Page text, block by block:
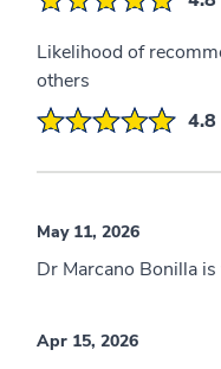
Likelihood of
others
4.8
May 11, 2026
Dr Marcano Bonilla
Apr 15, 2026